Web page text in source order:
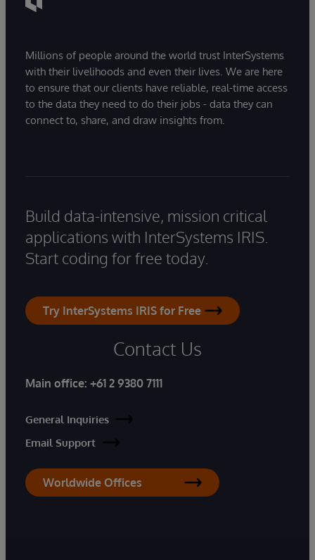
Millions of people around the world trust InterSystems
with their livelihoods and even their lives. We are here
to ensure that our clients have reliable, real-time access
to the data they need to do their jobs - data they can
connect to, share, and draw insights from.
Build data-intensive, mission critical
applications with InterSystems IRIS.
Start coding for free today.
Try InterSystems IRIS for Free
Contact Us
Main office: +61 2 9380 7111
General Inquiries
Email Support
Worldwide Offices